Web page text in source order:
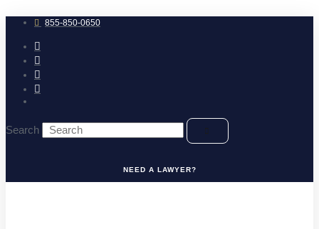
to
content 855-850-0650
Search
NEED A LAWYER?